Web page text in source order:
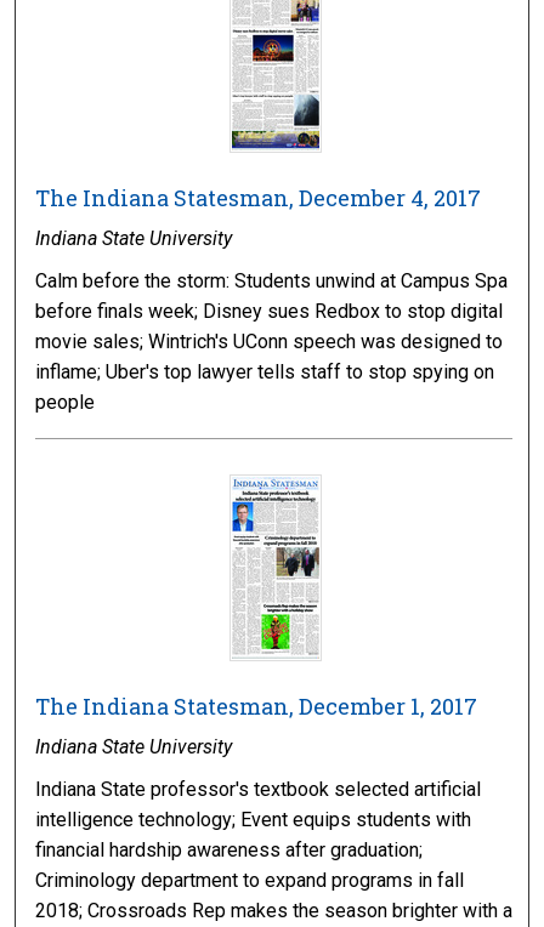
The Indiana Statesman, December 4, 2017
Indiana State University
Calm before the storm: Students unwind at Campus Spa
before finals week; Disney sues Redbox to stop digital
movie sales; Wintrich's UConn speech was designed to
inflame; Uber's top lawyer tells staff to stop spying on
people
The Indiana Statesman, December 1, 2017
Indiana State University
Indiana State professor's textbook selected artificial
intelligence technology; Event equips students with
financial hardship awareness after graduation;
Criminology department to expand programs in fall
2018; Crossroads Rep makes the season brighter with a